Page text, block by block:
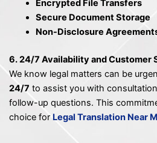
Encrypted File Transfers
Secure Document Storage
Non-Disclosure
6. 24/7 Availability and Customer
We know legal matters can be
24/7 to assist you with
follow-up questions. This
choice for Legal Translation Near